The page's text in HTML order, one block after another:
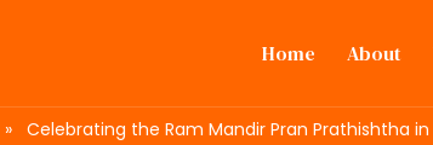
Home About
» Celebrating the Ram Mandir Pran Prathishtha